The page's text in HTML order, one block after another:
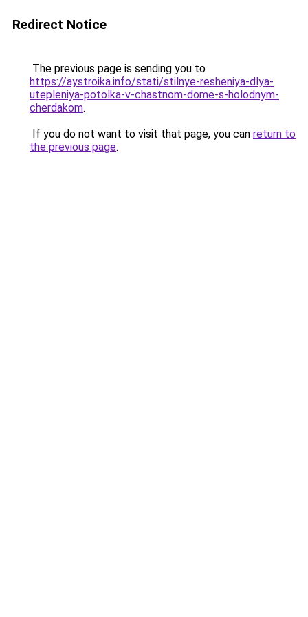
Redirect Notice
The previous page is sending you to
https://aystroika.info/stati/stilnye-resheniya-dlya-
utepleniya-potolka-v-chastnom-dome-s-holodnym-
cherdakom.
If you do not want to visit that page, you can return to
the previous page.